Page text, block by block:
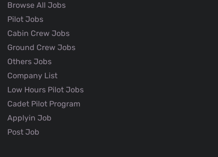
Browse All Jobs
Pilot Jobs
Cabin Crew Jobs
Ground Crew Jobs
Others Jobs
Company List
Low Hours Pilot Jobs
Cadet Pilot Program
Applyin Job
Post Job